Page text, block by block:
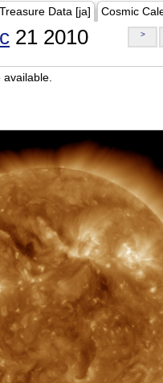
Treasure Data [ja] Cosmic
21 2010 >